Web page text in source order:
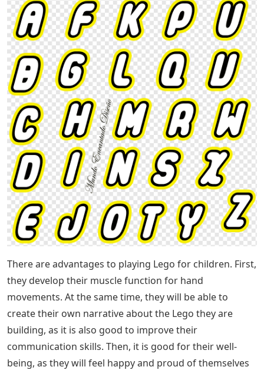
There are advantages to playing Lego for children. First,
they develop their muscle function for hand
movements. At the same time, they will be able to
create their own narrative about the Lego they are
building, as it is also good to improve their
communication skills. Then, it is good for their well-
being, as they will feel happy and proud of themselves